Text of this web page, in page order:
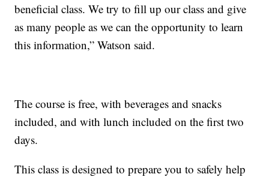
beneficial class. We try to fill up our class and give
as many people as we can the opportunity to learn
this information,” Watson said.
The course is free, with beverages and snacks
included, and with lunch included on the first two
days.
This class is designed to prepare you to safely help